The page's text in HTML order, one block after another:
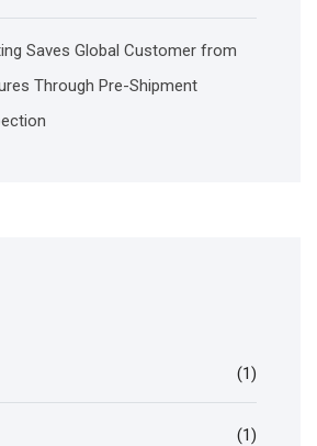
Saves Global Customer from
Through Pre-Shipment
(1)
(1)